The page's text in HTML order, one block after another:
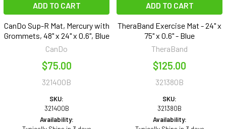
ADD TO CART
CanDo Sup-R Mat, Mercury with
Grommets, 48" x 24" x 0.6", Blue
CanDo
$75.00
321400B
SKU:
321400B
Availability:
ADD TO CART
TheraBand Exercise Mat - 24" x
75" x 0.6" - Blue
TheraBand
$125.00
321380B
SKU:
321380B
Availability: